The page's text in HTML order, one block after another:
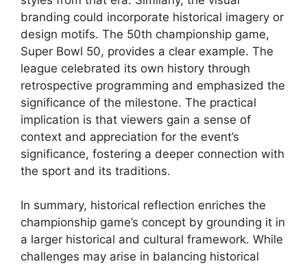
branding could incorporate historical imagery or
design motifs. The 50th championship game,
Super Bowl 50, provides a clear example. The
league celebrated its own history through
retrospective programming and emphasized the
significance of the milestone. The practical
implication is that viewers gain a sense of
context and appreciation for the event’s
significance, fostering a deeper connection with
the sport and its traditions.
In summary, historical reflection enriches the
championship game’s concept by grounding it in
a larger historical and cultural framework. While
challenges may arise in balancing historical